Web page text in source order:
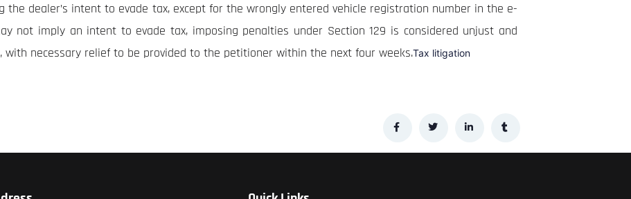
the dealer’s intent to evade tax, except for the wrongly entered vehicle registration number in the e-
not imply an intent to evade tax, imposing penalties under Section 129 is considered unjust and
with necessary relief to be provided to the petitioner within the next four weeks.Tax litigation